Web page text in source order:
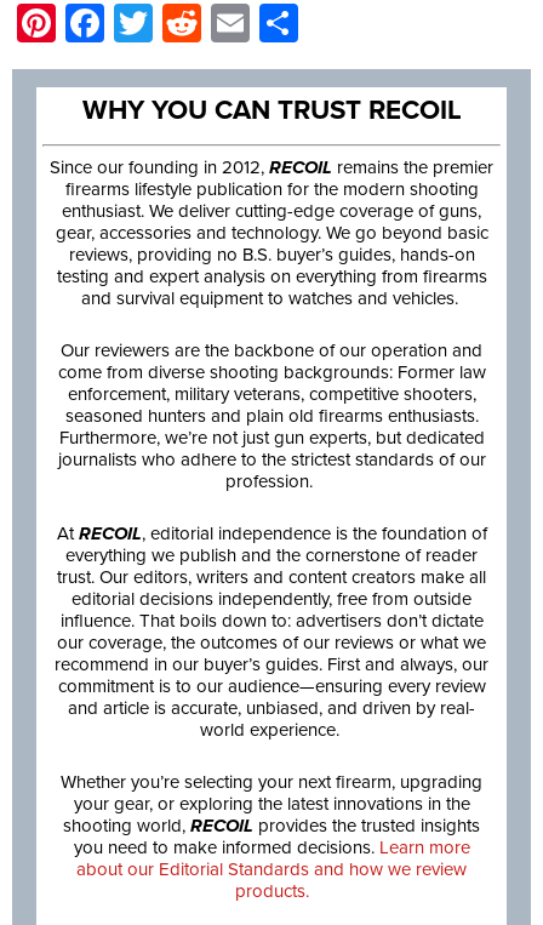
Pinterest
Facebook
Twitter
Reddit
Email
WHY YOU CAN TRUST RECOIL
Since our founding in 2012, RECOIL remains the premier
firearms lifestyle publication for the modern shooting
enthusiast. We deliver cutting-edge coverage of guns,
gear, accessories and technology. We go beyond basic
reviews, providing no B.S. buyer’s guides, hands-on
testing and expert analysis on everything from firearms
and survival equipment to watches and vehicles.
Our reviewers are the backbone of our operation and
come from diverse shooting backgrounds: Former law
enforcement, military veterans, competitive shooters,
seasoned hunters and plain old firearms enthusiasts.
Furthermore, we’re not just gun experts, but dedicated
journalists who adhere to the strictest standards of our
profession.
AtRECOIL, editorial independence is the foundation of
everything we publish and the cornerstone of reader
trust. Our editors, writers and content creators make all
editorial decisions independently, free from outside
influence. That boils down to: advertisers don’t dictate
our coverage, the outcomes of our reviews or what we
recommend in our buyer’s guides. First and always, our
commitment is to our audience—ensuring every review
and article is accurate, unbiased, and driven by real-
world experience.
Whether you’re selecting your next firearm, upgrading
your gear, or exploring the latest innovations in the
shooting world, RECOIL provides the trusted insights
you need to make informed decisions. Learn more
about our Editorial Standards and how we review
products.